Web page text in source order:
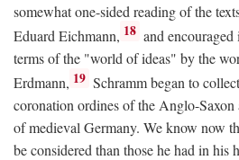
somewhat one-sided reading of the
Eduard Eichmann, 18 and
terms of the "world of ideas" by the
Erdmann, 19 Schramm began to
coronation ordines of the Anglo-Saxon
of medieval Germany. We know now
be considered than those he had in his